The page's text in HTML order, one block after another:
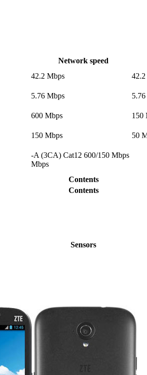
Network speed
42.2 Mbps
5.76 Mbps
600 Mbps
150
150 Mbps 50
-A (3CA) Cat12 600/150 Mbps
Mbps
Contents
Contents
Sensors